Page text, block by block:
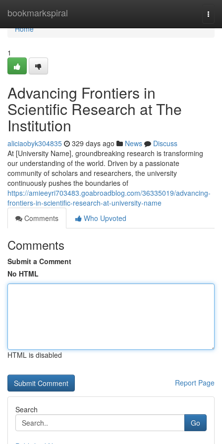
bookmarkspiral
Home
Home
1
Advancing Frontiers in
Scientific Research at The
Institution
aliciaobyk304835 329 days ago News
Discuss
At [University Name], groundbreaking research is transforming
our understanding of the world. Driven by a passionate
community of scholars and researchers, the university
continuously pushes the boundaries of
https://amieeyri703483.goabroadblog.com/36335019/advancing-
frontiers-in-scientific-research-at-university-name
Comments
Who Upvoted
Comments
Submit a Comment
No HTML
HTML is disabled
Report Page
Search
Go